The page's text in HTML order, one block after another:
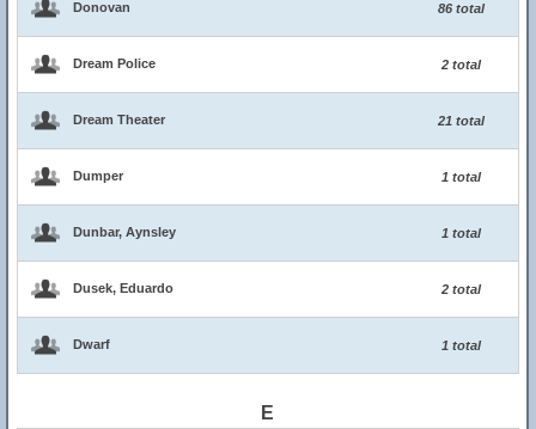
Donovan 86 total
Dream Police 2 total
Dream Theater 21 total
Dumper 1 total
Dunbar, Aynsley 1 total
Dusek, Eduardo 2 total
Dwarf 1 total
E